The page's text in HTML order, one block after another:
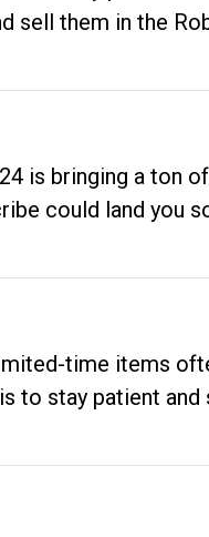
sell them in the
is bringing a ton of
could land you
time items
to stay patient and